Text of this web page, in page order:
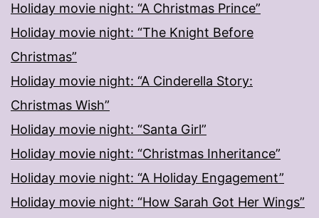
Holiday movie night: “A Christmas Prince”
Holiday movie night: “The Knight Before
Christmas”
Holiday movie night: “A Cinderella Story:
Christmas Wish”
Holiday movie night: “Santa Girl”
Holiday movie night: “Christmas Inheritance”
Holiday movie night: “A Holiday Engagement”
Holiday movie night: “How Sarah Got Her Wings”